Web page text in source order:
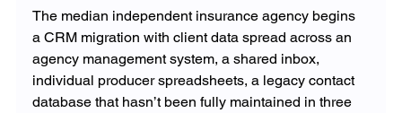
The median independent insurance agency begins
a CRM migration with client data spread across an
agency management system, a shared inbox,
individual producer spreadsheets, a legacy contact
database that hasn’t been fully maintained in three